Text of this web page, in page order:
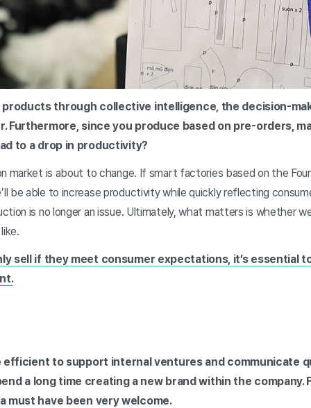
products through collective intelligence, the decision-
Furthermore, since you produce based on pre-orders,
to a drop in productivity?
market is about to change. If smart factories based on the
be able to increase productivity while quickly reflecting
is no longer an issue. Ultimately, what matters is whether
sell if they meet consumer expectations, it’s essential
efficient to support internal ventures and communicate
a long time creating a new brand within the company.
must have been very welcome.